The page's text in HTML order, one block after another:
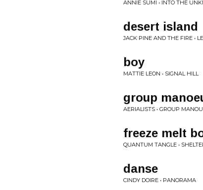
ANNIE SUMI • INTO THE
desert island
JACK PINE AND THE FIRE •
boy
MATTIE LEON • SIGNAL HILL
group
AERIALISTS • GROUP
freeze melt
QUANTUM TANGLE •
danse
CINDY DOIRE • PANORAMA